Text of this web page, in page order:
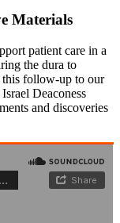
Materials
patient care in a
the dura to
this follow-up to our
Deaconess
and discoveries